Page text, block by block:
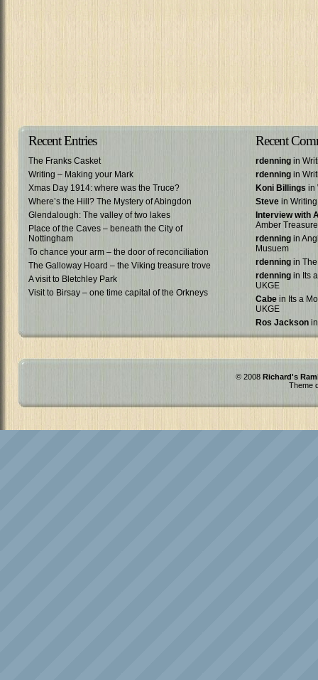
Recent Entries
The Franks Casket
Writing – Making your Mark
Xmas Day 1914: where was the Truce?
Where’s the Hill? The Mystery of Abingdon
Glendalough: The valley of two lakes
Place of the Caves – beneath the City of
Nottingham
To chance your arm – the door of reconciliation
The Galloway Hoard – the Viking treasure trove
A visit to Bletchley Park
Visit to Birsay – one time capital of the Orkneys
Recent
rdenning in
rdenning in
Koni Billings in
Steve in
Interview with
Amber Treasure
rdenning in
Musuem
rdenning in
rdenning in Its
UKGE
Cabe in Its a
UKGE
Ros Jackson
© 2008 Richard's
Theme